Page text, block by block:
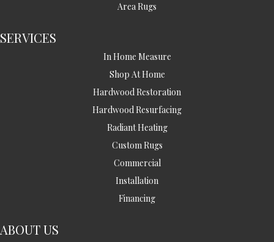
Area Rugs
SERVICES
In Home Measure
Shop At Home
Hardwood Restoration
Hardwood Resurfacing
Radiant Heating
Custom Rugs
Commercial
Installation
Financing
ABOUT US